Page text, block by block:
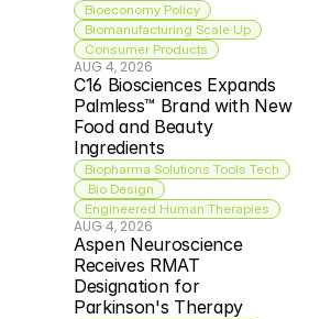
Bioeconomy Policy
Biomanufacturing Scale Up
Consumer Products
AUG 4, 2026
C16 Biosciences Expands
Palmless™ Brand with New
Food and Beauty
Ingredients
Biopharma Solutions Tools Tech
Bio Design
Engineered Human Therapies
AUG 4, 2026
Aspen Neuroscience
Receives RMAT
Designation for
Parkinson's Therapy